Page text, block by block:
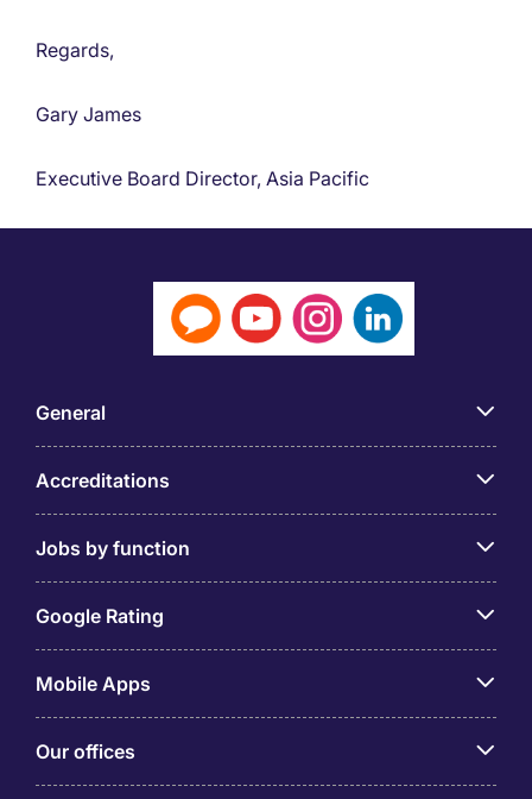
Regards,
Gary James
Executive Board Director, Asia Pacific
General
Accreditations
Jobs by function
Google Rating
Mobile Apps
Our offices